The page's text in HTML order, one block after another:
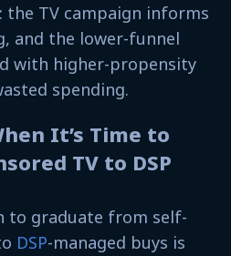
the TV campaign informs
and the lower-funnel
with higher-propensity
spending.
It’s Time to
TV to DSP
to graduate from self-
DSP-managed buys is